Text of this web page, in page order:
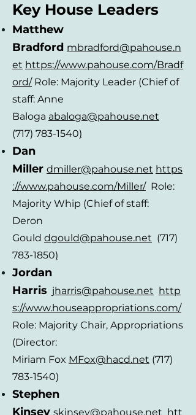
Key House Leaders
Matthew
Bradford mbradford@pahouse.n
et https://www.pahouse.com/Bradf
ord/Role: Majority Leader (Chief of
staff: Anne
Baloga abaloga@pahouse.net
(717) 783-1540)
Dan
Miller dmiller@pahouse.net https
://www.pahouse.com/Miller/Role:
Majority Whip (Chief of staff:
Deron
Gould dgould@pahouse.net (717)
783-1850)
Jordan
Harris jharris@pahouse.net http
s://www.houseappropriations.com/
Role: Majority Chair, Appropriations
(Director:
Miriam Fox MFox@hacd.net (717)
783-1540)
Stephen
Kinsey skinsey@pahouse.net htt